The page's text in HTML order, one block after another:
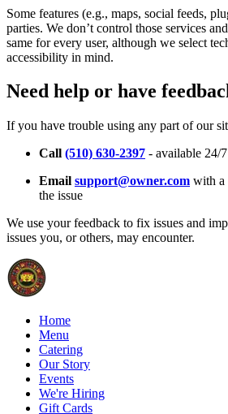
Some features (e.g., maps, social feeds,
parties. We don’t control those services
same for every user, although we select
accessibility in mind.
Need help or have
If you have trouble using any part of our
Call (510) 630-2397 - available 24/
Email support@owner.com with a
the issue
We use your feedback to fix issues and
issues you, or others, may encounter.
Home
Menu
Catering
Our Story
Events
We're Hiring
Gift Cards